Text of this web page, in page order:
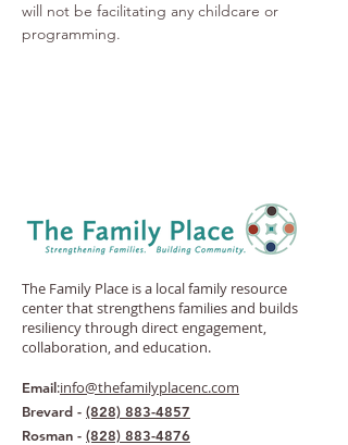
will not be facilitating any childcare or
programming.
The Family Place is a local family resource
center that strengthens families and builds
resiliency through direct engagement,
collaboration, and education.
Email:info@thefamilyplacenc.com
Brevard - (828) 883-4857
Rosman - (828) 883-4876